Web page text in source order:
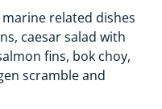
related dishes
caesar salad with
fins, bok choy,
scramble and